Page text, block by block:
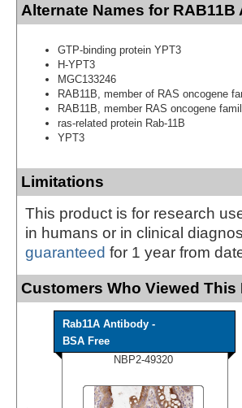
Alternate Names for
GTP-binding protein YPT3
H-YPT3
MGC133246
RAB11B, member of RAS oncogene
RAB11B, member RAS oncogene
ras-related protein Rab-11B
YPT3
Limitations
This product is for research
in humans or in clinical
guaranteed for 1 year from
Customers Who Viewed This
Rab11A Antibody -
BSA Free
NBP2-49320